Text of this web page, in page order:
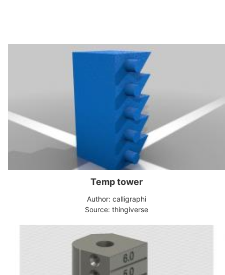
Temp tower
Author: calligraphi
Source: thingiverse